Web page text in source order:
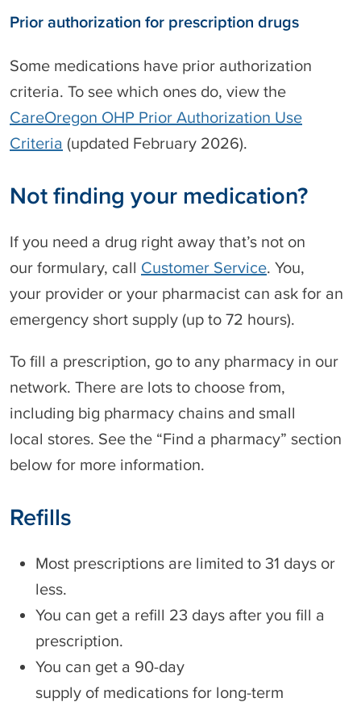
c
Prior authorization for prescription drugs
Some medications have prior authorization
criteria. To see which ones do, view the
CareOregon OHP Prior Authorization Use
Criteria (updated February 2026).
Not finding your medication?
If you need a drug right away that’s not on
our formulary, call Customer Service. You,
your provider or your pharmacist can ask for an
emergency short supply (up to 72 hours).
To fill a prescription, go to any pharmacy in our
network. There are lots to choose from,
including big pharmacy chains and small
local stores. See the “Find a pharmacy” section
below for more information.
Refills
Most prescriptions are limited to 31 days or
less.
You can get a refill 23 days after you fill a
prescription.
You can get a 90-day
supply of medications for long-term